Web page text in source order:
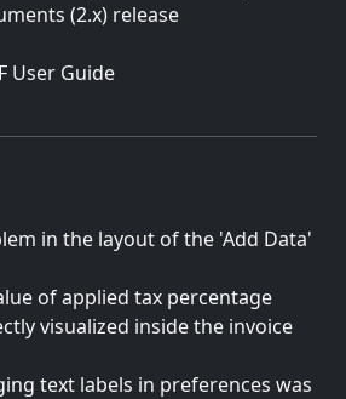
(2.x) release
User Guide
in the layout of the 'Add Data'
of applied tax percentage
visualized inside the invoice
text labels in preferences was